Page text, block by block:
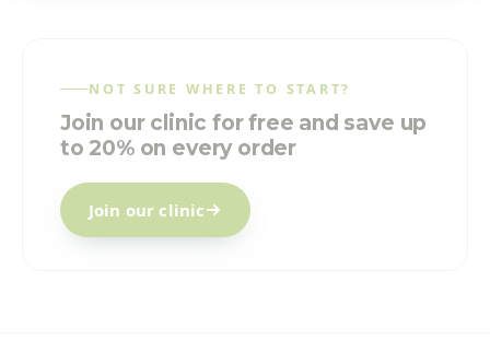
NOT SURE WHERE TO START?
Join our clinic for free and save up
to 20% on every order
Join our clinic